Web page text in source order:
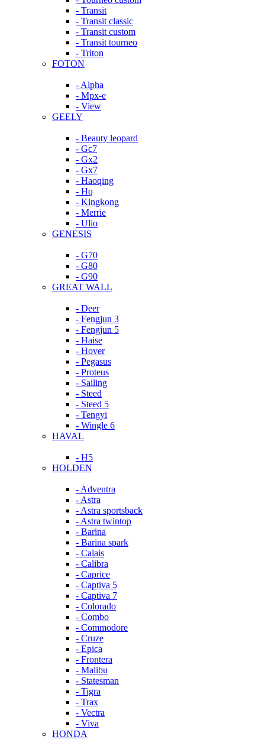
- Transit
- Transit classic
- Transit custom
- Transit tourneo
- Triton
FOTON
- Alpha
- Mpx-e
- View
GEELY
- Beauty leopard
- Gc7
- Gx2
- Gx7
- Haoqing
- Hq
- Kingkong
- Merrie
- Ulio
GENESIS
- G70
- G80
- G90
GREAT WALL
- Deer
- Fengjun 3
- Fengjun 5
- Haise
- Hover
- Pegasus
- Proteus
- Sailing
- Steed
- Steed 5
- Tengyi
- Wingle 6
HAVAL
- H5
HOLDEN
- Adventra
- Astra
- Astra sportsback
- Astra twintop
- Barina
- Barina spark
- Calais
- Calibra
- Caprice
- Captiva 5
- Captiva 7
- Colorado
- Combo
- Commodore
- Cruze
- Epica
- Frontera
- Malibu
- Statesman
- Tigra
- Trax
- Vectra
- Viva
HONDA